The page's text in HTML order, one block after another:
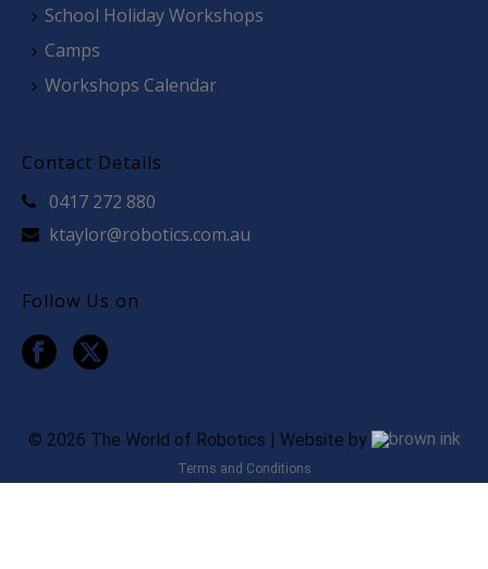
School Holiday Workshops
Camps
Workshops Calendar
Contact Details
0417 272 880
ktaylor@robotics.com.au
Follow Us on
© 2026 The World of Robotics | Website by
Terms and Conditions